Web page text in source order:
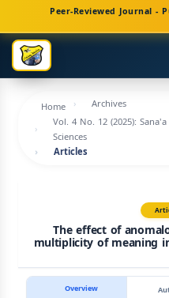
Navigation
Main
Content
Sidebar
Peer-Reviewed Journal -
Home
Archives
Vol. 4 No. 12 (2025):
Sciences
Articles
The effect of
multiplicity of meaning
Overview